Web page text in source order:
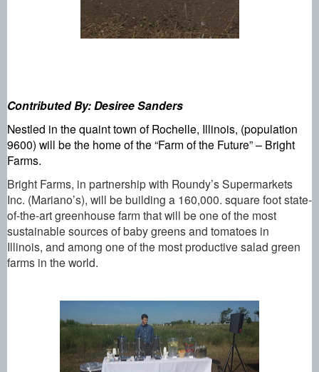
Contributed By: Desiree Sanders
Nestled in the quaint town of Rochelle, Illinois, (population
9600) will be the home of the “Farm of the Future” – Bright
Farms.
Bright Farms, in partnership with Roundy’s Supermarkets
Inc. (Mariano’s), will be building a 160,000. square foot state-
of-the-art greenhouse farm that will be one of the most
sustainable sources of baby greens and tomatoes in
Illinois, and among one of the most productive salad green
farms in the world.